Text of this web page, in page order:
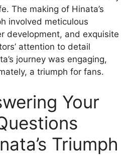
The making of Hinata’s
involved meticulous
development, and exquisite
attention to detail
journey was engaging,
a triumph for fans.
Your
Triumph